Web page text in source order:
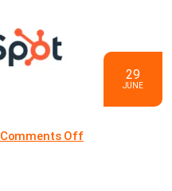
29
JUNE
Comments Offon